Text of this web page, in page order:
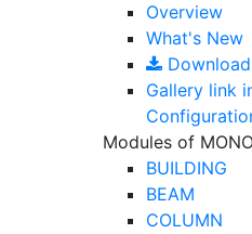
Overview
What's New
Download
Gallery link
Modules of
BUILDING
BEAM
COLUMN